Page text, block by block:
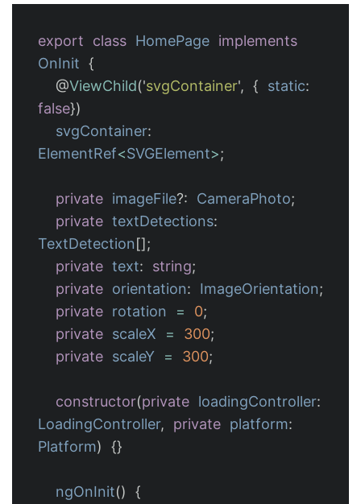
export class HomePage implements
OnInit {
@ViewChild('svgContainer', { static:
false})
svgContainer:
ElementRef<SVGElement>;
private imageFile?: CameraPhoto;
private textDetections:
TextDetection[];
private text: string;
private orientation: ImageOrientation;
private rotation = 0;
private scaleX = 300;
private scaleY = 300;
constructor(private loadingController:
LoadingController, private platform:
Platform) {}
ngOnInit() {